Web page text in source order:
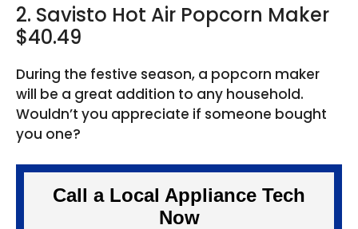
2. Savisto Hot Air Popcorn Maker
$40.49
During the festive season, a popcorn maker
will be a great addition to any household.
Wouldn’t you appreciate if someone bought
you one?
Call a Local Appliance Tech
Now